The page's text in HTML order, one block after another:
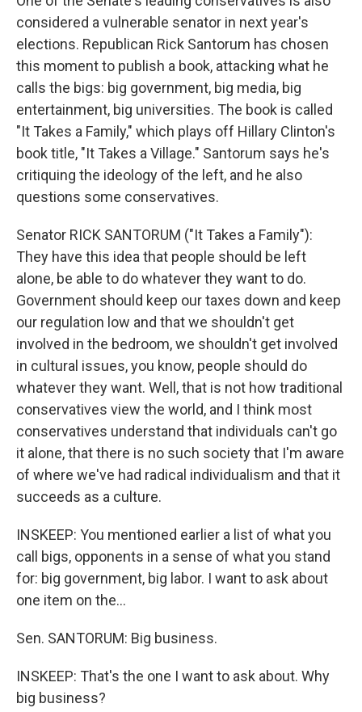
considered a vulnerable senator in next year's
elections. Republican Rick Santorum has chosen
this moment to publish a book, attacking what he
calls the bigs: big government, big media, big
entertainment, big universities. The book is called
"It Takes a Family," which plays off Hillary Clinton's
book title, "It Takes a Village." Santorum says he's
critiquing the ideology of the left, and he also
questions some conservatives.
Senator RICK SANTORUM ("It Takes a Family"):
They have this idea that people should be left
alone, be able to do whatever they want to do.
Government should keep our taxes down and keep
our regulation low and that we shouldn't get
involved in the bedroom, we shouldn't get involved
in cultural issues, you know, people should do
whatever they want. Well, that is not how traditional
conservatives view the world, and I think most
conservatives understand that individuals can't go
it alone, that there is no such society that I'm aware
of where we've had radical individualism and that it
succeeds as a culture.
INSKEEP: You mentioned earlier a list of what you
call bigs, opponents in a sense of what you stand
for: big government, big labor. I want to ask about
one item on the...
Sen. SANTORUM: Big business.
INSKEEP: That's the one I want to ask about. Why
big business?